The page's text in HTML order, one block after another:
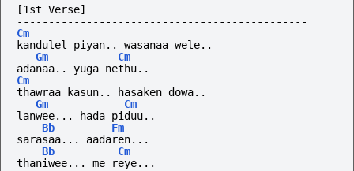
[1st Verse]
----------------------------------------------
Cm
kandulel piyan.. wasanaa wele..
Gm
Cm
adanaa.. yuga nethu..
Cm
thawraa kasun.. hasaken dowa..
Gm
Cm
lanwee... hada piduu..
Bb
Fm
sarasaa...
aadaren...
Bb
Cm
thaniwee... me reye...